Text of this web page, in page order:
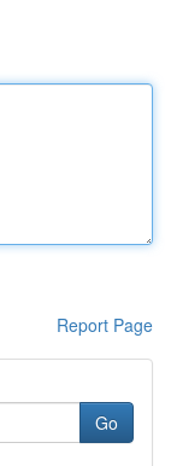
Report Page
Go